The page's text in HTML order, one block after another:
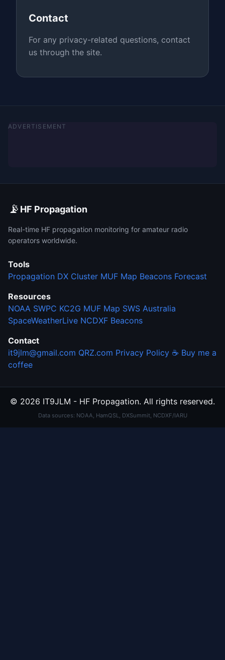
Contact
For any privacy-related questions, contact
us through the site.
ADVERTISEMENT
📡 HF Propagation
Real-time HF propagation monitoring for amateur radio
operators worldwide.
Tools
Propagation DX Cluster MUF Map Beacons Forecast
Resources
NOAA SWPC KC2G MUF Map SWS Australia
SpaceWeatherLive NCDXF Beacons
Contact
it9jlm@gmail.com QRZ.com Privacy Policy ☕ Buy me a
coffee
© 2026 IT9JLM - HF Propagation. All rights reserved.
Data sources: NOAA, HamQSL, DXSummit, NCDXF/IARU